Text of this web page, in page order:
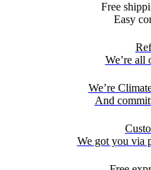
Free
Easy
We’re all
We’re
And
We got you via